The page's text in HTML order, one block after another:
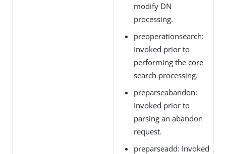
modify DN
processing.
preoperationsearch:
Invoked prior to
performing the core
search processing.
preparseabandon:
Invoked prior to
parsing an abandon
request.
preparseadd: Invoked